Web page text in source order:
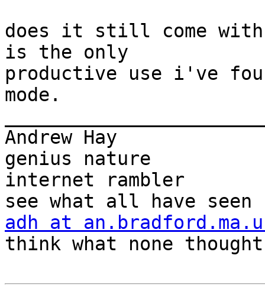
does it still come
is the only
productive use i've
mode.
Andrew Hay
genius nature
internet rambler
adh at
think what none thought